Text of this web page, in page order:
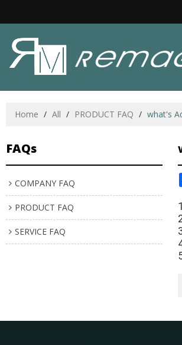
Home / All / PRODUCT FAQ / what's
FAQs
COMPANY FAQ
PRODUCT FAQ
SERVICE FAQ